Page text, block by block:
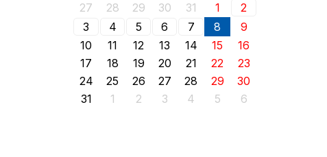
27
28 29 30 31 1
2
3
4 5 6 7 8
9
10
11 12 13 14 15
16
17
18 19 20 21 22
23
24
25 26 27 28 29
30
31
1 2 3 4 5 6